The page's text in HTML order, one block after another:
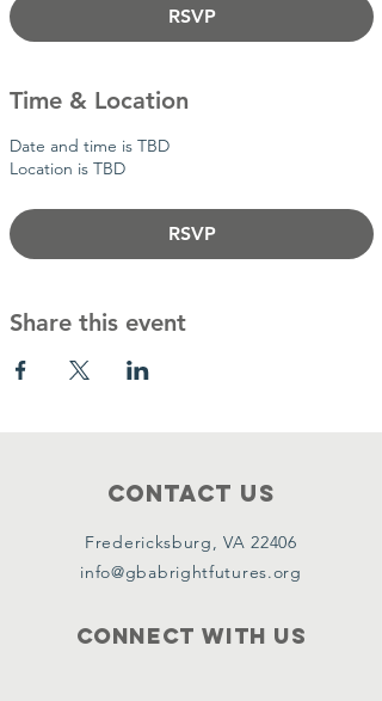
RSVP
Time & Location
Date and time is TBD
Location is TBD
RSVP
Share this event
Contact Us
Fredericksburg, VA 22406
info@gbabrightfutures.org
Connect with us